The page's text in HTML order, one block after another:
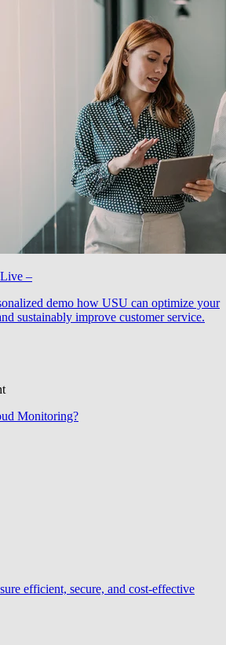
–
demo how USU can optimize your
sustainably improve customer service.
Monitoring?
efficient, secure, and cost-effective